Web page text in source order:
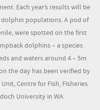
Each year’s results will be
populations. A pod of
were spotted on the first
dolphins – a species
and waters around 4 – 5m
the day has been verified by
Centre for Fish, Fisheries
University in WA.